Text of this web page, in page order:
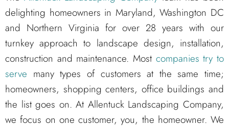
delighting homeowners in Maryland, Washington DC
and Northern Virginia for over 28 years with our
turnkey approach to landscape design, installation,
construction and maintenance. Most companies try to
serve many types of customers at the same time;
homeowners, shopping centers, office buildings and
the list goes on. At Allentuck Landscaping Company,
we focus on one customer, you, the homeowner. We